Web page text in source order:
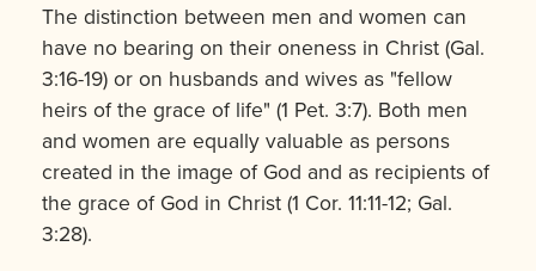
The distinction between men and women can
have no bearing on their oneness in Christ (Gal.
3:16-19) or on husbands and wives as "fellow
heirs of the grace of life" (1 Pet. 3:7). Both men
and women are equally valuable as persons
created in the image of God and as recipients of
the grace of God in Christ (1 Cor. 11:11-12; Gal.
3:28).